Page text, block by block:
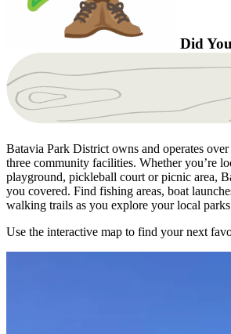
Did
Batavia Park District owns and operates
three community facilities. Whether you’re
playground, pickleball court or picnic area,
you covered. Find fishing areas, boat
walking trails as you explore your local
Use the interactive map to find your next